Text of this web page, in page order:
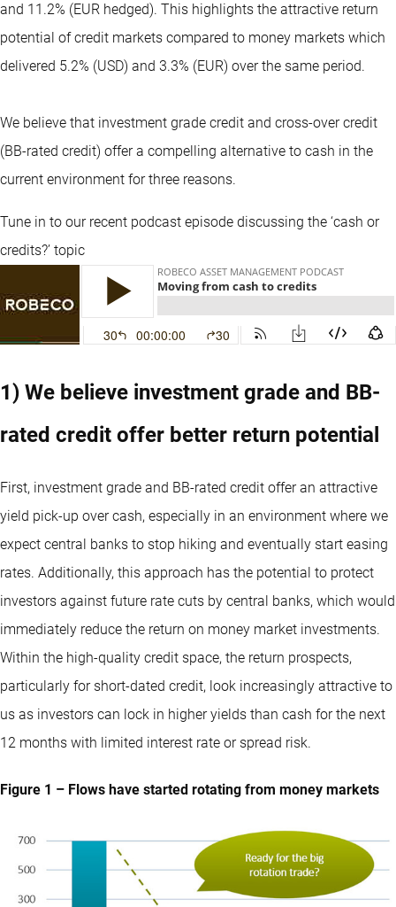
and 11.2% (EUR hedged). This highlights the attractive return
potential of credit markets compared to money markets which
delivered 5.2% (USD) and 3.3% (EUR) over the same period.
We believe that investment grade credit and cross-over credit
(BB-rated credit) offer a compelling alternative to cash in the
current environment for three reasons.
Tune in to our recent podcast episode discussing the ‘cash or
credits?’ topic
1) We believe investment grade and BB-
rated credit offer better return potential
First, investment grade and BB-rated credit offer an attractive
yield pick-up over cash, especially in an environment where we
expect central banks to stop hiking and eventually start easing
rates. Additionally, this approach has the potential to protect
investors against future rate cuts by central banks, which would
immediately reduce the return on money market investments.
Within the high-quality credit space, the return prospects,
particularly for short-dated credit, look increasingly attractive to
us as investors can lock in higher yields than cash for the next
12 months with limited interest rate or spread risk.
Figure 1 – Flows have started rotating from money markets